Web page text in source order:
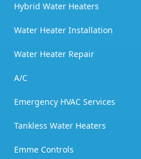
Hybrid Water Heaters
Water Heater Installation
Water Heater Repair
A/C
Emergency HVAC Services
Tankless Water Heaters
Emme Controls